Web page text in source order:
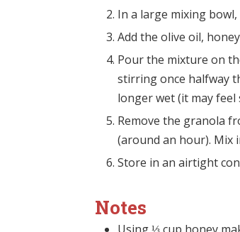
In a large mixing
Add the olive oil,
Pour the mixture on
stirring once halfway
longer wet (it may
Remove the granola
(around an hour). Mix
Store in an airtight
Notes